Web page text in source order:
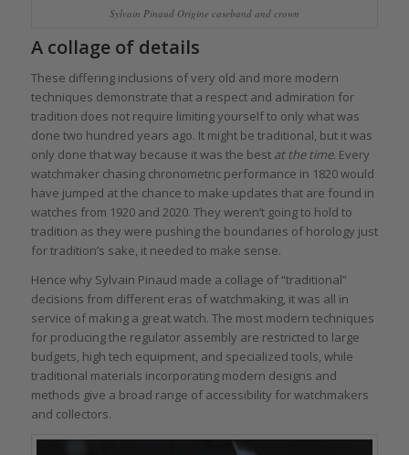
Sylvain Pinaud Origine caseband and crown
A collage of details
These differing inclusions of very old and more modern
techniques demonstrate that a respect and admiration for
tradition does not require limiting yourself to only what was
done two hundred years ago. It might be traditional, but it was
only done that way because it was the best at the time. Every
watchmaker chasing chronometric performance in 1820 would
have jumped at the chance to make updates that are found in
watches from 1920 and 2020. They weren’t going to hold to
tradition as they were pushing the boundaries of horology just
for tradition’s sake, it needed to make sense.
Hence why Sylvain Pinaud made a collage of “traditional”
decisions from different eras of watchmaking, it was all in
service of making a great watch. The most modern techniques
for producing the regulator assembly are restricted to large
budgets, high tech equipment, and specialized tools, while
traditional materials incorporating modern designs and
methods give a broad range of accessibility for watchmakers
and collectors.